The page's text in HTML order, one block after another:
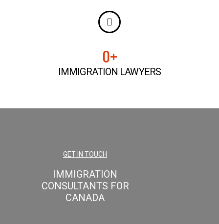
0+
IMMIGRATION LAWYERS
GET IN TOUCH
IMMIGRATION
CONSULTANTS FOR
CANADA